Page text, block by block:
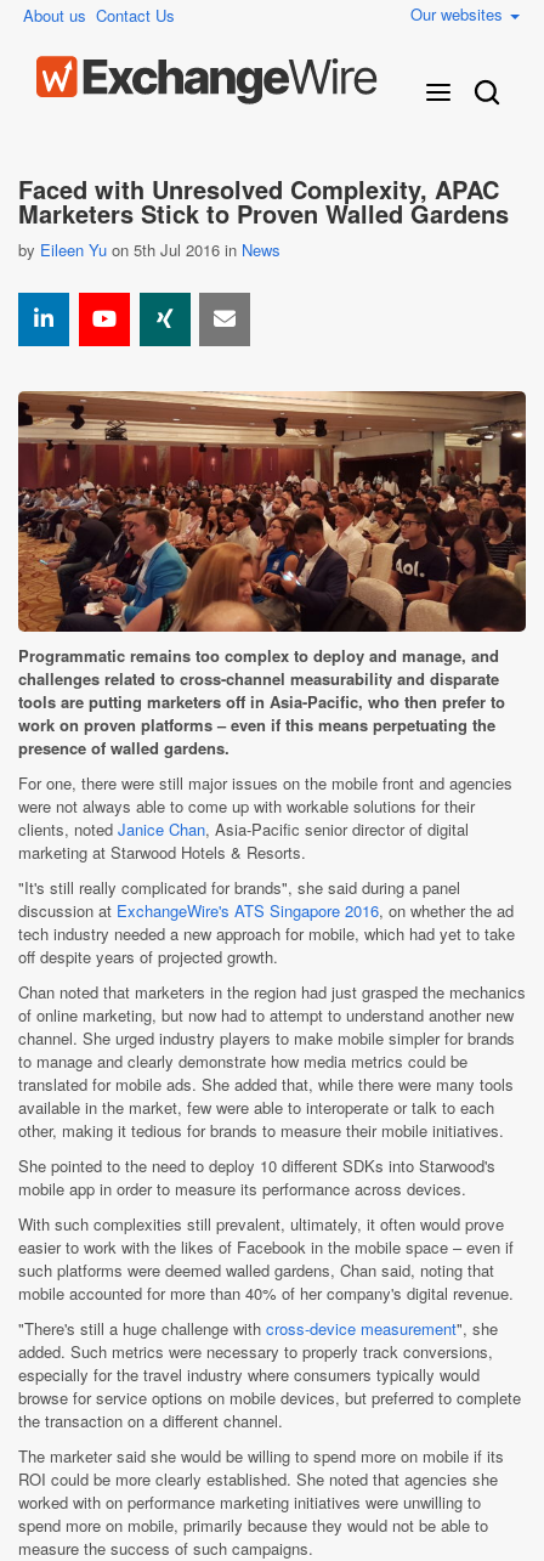
About us Contact Us Our websites
Faced with Unresolved Complexity, APAC
Marketers Stick to Proven Walled Gardens
by Eileen Yu on 5th Jul 2016 in News
Programmatic remains too complex to deploy and manage, and
challenges related to cross-channel measurability and disparate
tools are putting marketers off in Asia-Pacific, who then prefer to
work on proven platforms – even if this means perpetuating the
presence of walled gardens.
For one, there were still major issues on the mobile front and agencies
were not always able to come up with workable solutions for their
clients, noted Janice Chan, Asia-Pacific senior director of digital
marketing at Starwood Hotels & Resorts.
"It's still really complicated for brands", she said during a panel
discussion at ExchangeWire's ATS Singapore 2016, on whether the ad
tech industry needed a new approach for mobile, which had yet to take
off despite years of projected growth.
Chan noted that marketers in the region had just grasped the mechanics
of online marketing, but now had to attempt to understand another new
channel. She urged industry players to make mobile simpler for brands
to manage and clearly demonstrate how media metrics could be
translated for mobile ads. She added that, while there were many tools
available in the market, few were able to interoperate or talk to each
other, making it tedious for brands to measure their mobile initiatives.
She pointed to the need to deploy 10 different SDKs into Starwood's
mobile app in order to measure its performance across devices.
With such complexities still prevalent, ultimately, it often would prove
easier to work with the likes of Facebook in the mobile space – even if
such platforms were deemed walled gardens, Chan said, noting that
mobile accounted for more than 40% of her company's digital revenue.
"There's still a huge challenge with cross-device measurement", she
added. Such metrics were necessary to properly track conversions,
especially for the travel industry where consumers typically would
browse for service options on mobile devices, but preferred to complete
the transaction on a different channel.
The marketer said she would be willing to spend more on mobile if its
ROI could be more clearly established. She noted that agencies she
worked with on performance marketing initiatives were unwilling to
spend more on mobile, primarily because they would not be able to
measure the success of such campaigns.